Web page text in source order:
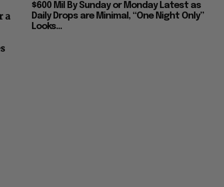
a
$600 Mil By Sunday or Monday Latest as
Daily Drops are Minimal, “One Night Only”
Looks...